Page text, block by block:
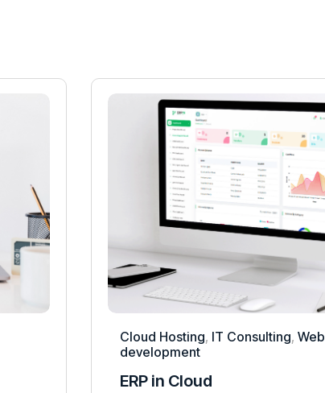
Cloud Hosting, IT Consulting, Web
development
ERP in Cloud